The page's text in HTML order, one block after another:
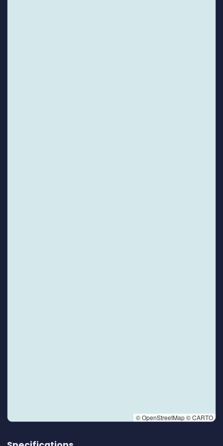
© OpenStreetMap © CARTO